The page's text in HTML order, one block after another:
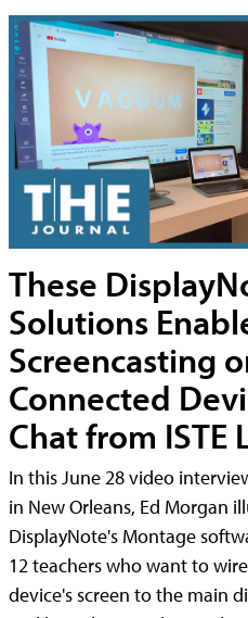
These
Solutions
Screencasting
Connected
Chat from ISTE
In this June 28 video
in New Orleans, Ed Morgan
DisplayNote's Montage
12 teachers who want to
device's screen to the main